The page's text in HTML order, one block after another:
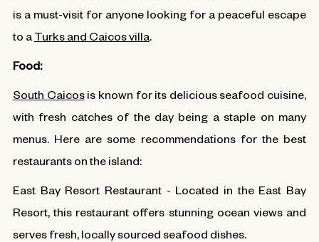
is a must-visit for anyone looking for a peaceful escape
to a Turks and Caicos villa.
Food:
South Caicosis known for its delicious seafood cuisine,
with fresh catches of the day being a staple on many
menus. Here are some recommendations for the best
restaurants on the island:
East Bay Resort Restaurant - Located in the East Bay
Resort, this restaurant offers stunning ocean views and
serves fresh, locally sourced seafood dishes.